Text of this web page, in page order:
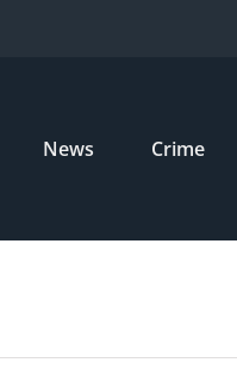
News Crime